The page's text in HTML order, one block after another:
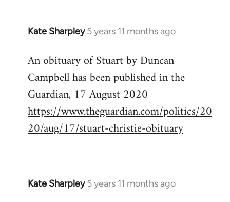
Kate Sharpley 5 years 11 months ago
In
to
Welcome
libcom.org
An obituary of Stuart by Duncan
Campbell has been published in the
Guardian, 17 August 2020
https://www.theguardian.com/politics/20
20/aug/17/stuart-christie-obituary
Kate Sharpley 5 years 11 months ago
In